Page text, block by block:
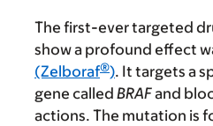
The first-ever targeted
show a profound effect
(Zelboraf®). It targets a
gene called BRAFand
actions. The mutation is